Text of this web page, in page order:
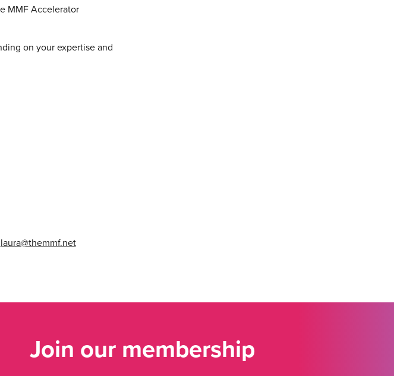
MMF Accelerator
on your expertise and
laura@themmf.net
Join our membership